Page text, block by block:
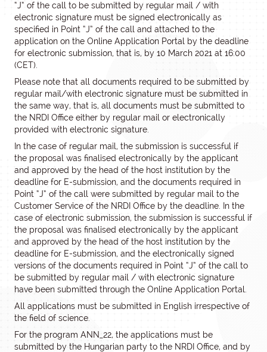
“J” of the call to be submitted by regular mail / with
electronic signature must be signed electronically as
specified in Point “J” of the call and attached to the
application on the Online Application Portal by the deadline
for electronic submission, that is, by 10 March 2021 at 16:00
(CET).
Please note that all documents required to be submitted by
regular mail/with electronic signature must be submitted in
the same way, that is, all documents must be submitted to
the NRDI Office either by regular mail or electronically
provided with electronic signature.
In the case of regular mail, the submission is successful if
the proposal was finalised electronically by the applicant
and approved by the head of the host institution by the
deadline for E-submission, and the documents required in
Point “J” of the call were submitted by regular mail to the
Customer Service of the NRDI Office by the deadline. In the
case of electronic submission, the submission is successful if
the proposal was finalised electronically by the applicant
and approved by the head of the host institution by the
deadline for E-submission, and the electronically signed
versions of the documents required in Point “J” of the call to
be submitted by regular mail / with electronic signature
have been submitted through the Online Application Portal.
All applications must be submitted in English irrespective of
the field of science.
For the program ANN_22, the applications must be
submitted by the Hungarian party to the NRDI Office, and by